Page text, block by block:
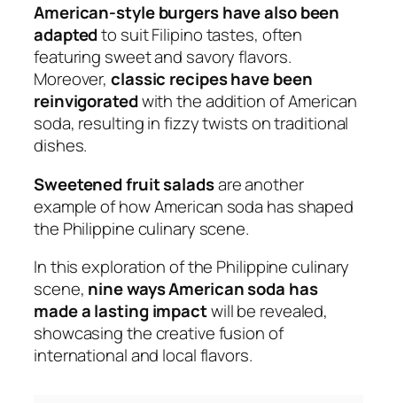
American-style burgers have also been
adaptedto suit Filipino tastes, often
featuring sweet and savory flavors.
Moreover,classic recipes have been
reinvigoratedwith the addition of American
soda, resulting in fizzy twists on traditional
dishes.
Sweetened fruit saladsare another
example of how American soda has shaped
the Philippine culinary scene.
In this exploration of the Philippine culinary
scene, nine ways American soda has
made a lasting impactwill be revealed,
showcasing the creative fusion of
international and local flavors.